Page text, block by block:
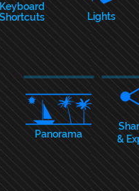
Keyboard
Shortcuts
Lights
Panorama
&